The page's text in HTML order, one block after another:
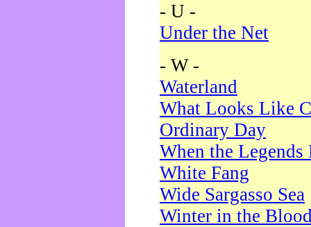
- U -
Under the Net
- W -
Waterland
What Looks Like
Ordinary Day
When the Legends
White Fang
Wide Sargasso Sea
Winter in the